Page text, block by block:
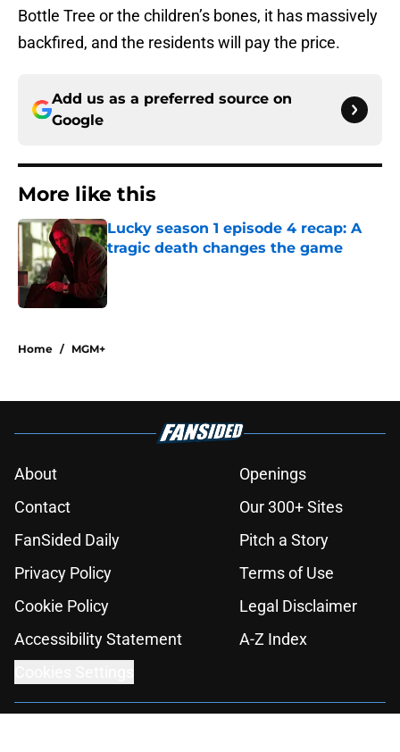
Bottle Tree or the children’s bones, it has massively
backfired, and the residents will pay the price.
Add us as a preferred source on
Google
More like this
Lucky season 1 episode 4 recap: A
tragic death changes the game
Published by on Invalid Date
Home / MGM+
About
Openings
Contact
Our 300+ Sites
FanSided Daily
Pitch a Story
Privacy Policy
Terms of Use
Cookie Policy
Legal Disclaimer
Accessibility Statement
A-Z Index